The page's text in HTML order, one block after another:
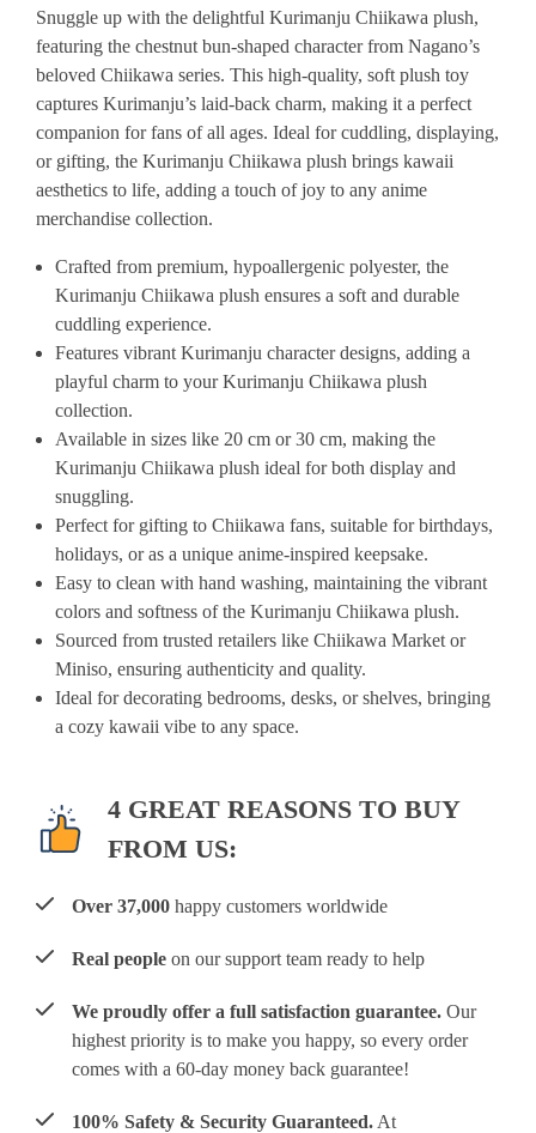
Snuggle up with the delightful Kurimanju Chiikawa plush,
featuring the chestnut bun-shaped character from Nagano’s
beloved Chiikawa series. This high-quality, soft plush toy
captures Kurimanju’s laid-back charm, making it a perfect
companion for fans of all ages. Ideal for cuddling, displaying,
or gifting, the Kurimanju Chiikawa plush brings kawaii
aesthetics to life, adding a touch of joy to any anime
merchandise collection.
Crafted from premium, hypoallergenic polyester, the
Kurimanju Chiikawa plush ensures a soft and durable
cuddling experience.
Features vibrant Kurimanju character designs, adding a
playful charm to your Kurimanju Chiikawa plush
collection.
Available in sizes like 20 cm or 30 cm, making the
Kurimanju Chiikawa plush ideal for both display and
snuggling.
Perfect for gifting to Chiikawa fans, suitable for birthdays,
holidays, or as a unique anime-inspired keepsake.
Easy to clean with hand washing, maintaining the vibrant
colors and softness of the Kurimanju Chiikawa plush.
Sourced from trusted retailers like Chiikawa Market or
Miniso, ensuring authenticity and quality.
Ideal for decorating bedrooms, desks, or shelves, bringing
a cozy kawaii vibe to any space.
4 GREAT REASONS TO BUY
FROM US:
Over 37,000 happy customers worldwide
Real people on our support team ready to help
We proudly offer a full satisfaction guarantee. Our
highest priority is to make you happy, so every order
comes with a 60-day money back guarantee!
100% Safety & Security Guaranteed. At